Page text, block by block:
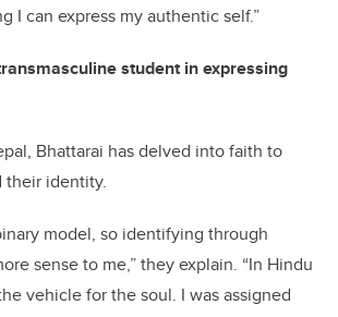
I can express my authentic self.”
student in expressing
Bhattarai has delved into faith to
their identity.
model, so identifying through
sense to me,” they explain. “In Hindu
vehicle for the soul. I was assigned